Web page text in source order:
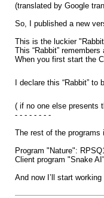
(translated by Google
So, I published a new
This is the luckier
This “Rabbit”
When you first start the
I declare this “Rabbit”
( if no one else presents
- - - - - - - -
The rest of the
Program "Nature":
Client program "Snake
And now I’ll start